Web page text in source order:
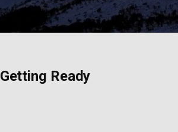
Getting Ready